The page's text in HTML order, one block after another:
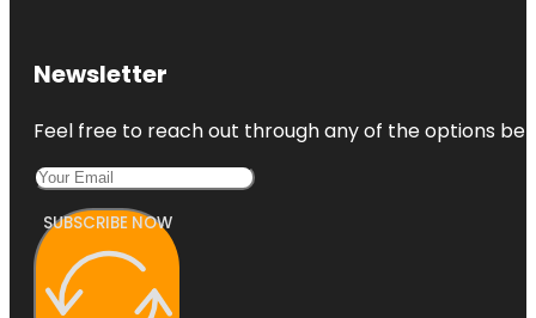
Newsletter
Feel free to reach out through any of the options
SUBSCRIBE NOW